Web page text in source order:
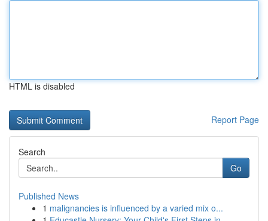
HTML is disabled
Report Page
Search
Go
Published News
1 malignancies is influenced by a varied mix o...